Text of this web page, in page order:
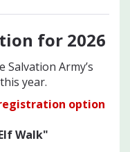
for 2026
Salvation Army’s
year.
option
Walk"